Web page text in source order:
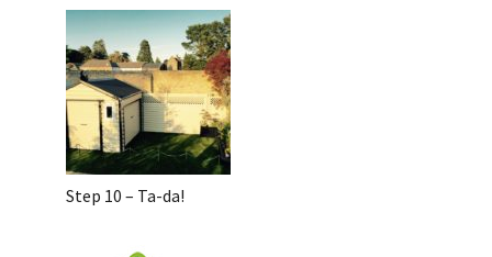
Step 10 – Ta-da!